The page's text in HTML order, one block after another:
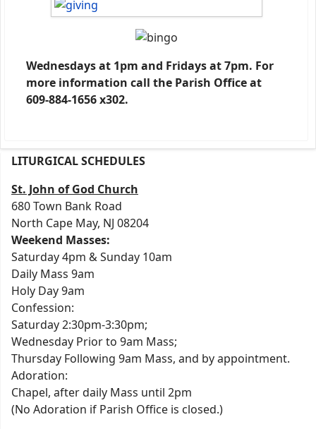
Wednesdays at 1pm and Fridays at 7pm. For
more information call the Parish Office at
609-884-1656 x302.
LITURGICAL SCHEDULES
St. John of God Church
680 Town Bank Road
North Cape May, NJ 08204
Weekend Masses:
Saturday 4pm & Sunday 10am
Daily Mass 9am
Holy Day 9am
Confession:
Saturday 2:30pm-3:30pm;
Wednesday Prior to 9am Mass;
Thursday Following 9am Mass, and by appointment.
Adoration:
Chapel, after daily Mass until 2pm
(No Adoration if Parish Office is closed.)